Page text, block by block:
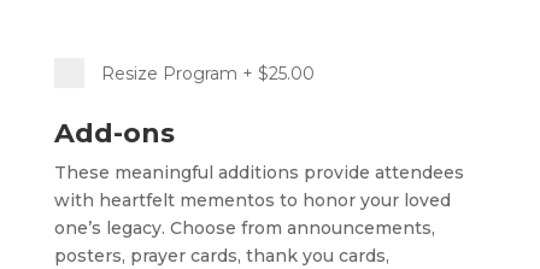
Resize Program + $25.00
Add-ons
These meaningful additions provide attendees
with heartfelt mementos to honor your loved
one’s legacy. Choose from announcements,
posters, prayer cards, thank you cards,